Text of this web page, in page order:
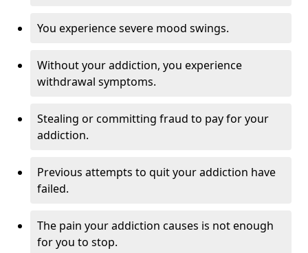
You experience severe mood swings.
Without your addiction, you experience
withdrawal symptoms.
Stealing or committing fraud to pay for your
addiction.
Previous attempts to quit your addiction have
failed.
The pain your addiction causes is not enough
for you to stop.